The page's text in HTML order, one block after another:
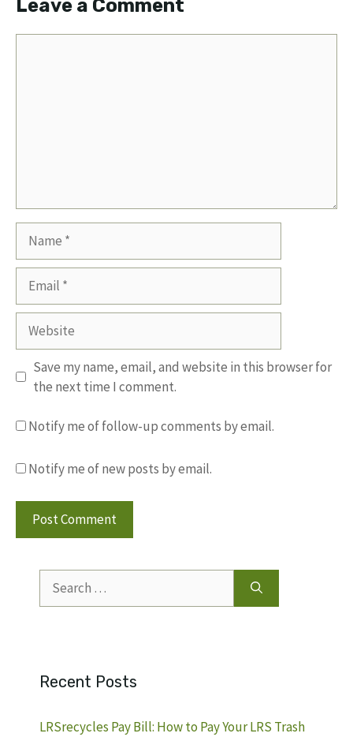
Leave a Comment
Website
Save my name, email, and website in this browser for
the next time I comment.
Notify me of follow-up comments by email.
Notify me of new posts by email.
for:
Recent Posts
LRSrecycles Pay Bill: How to Pay Your LRS Trash